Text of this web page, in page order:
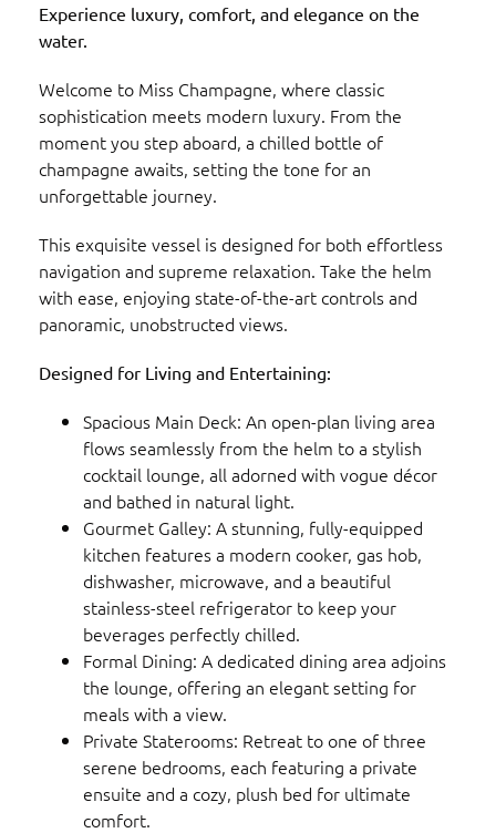
Experience luxury, comfort, and elegance on the
water.
Welcome to Miss Champagne, where classic
sophistication meets modern luxury. From the
moment you step aboard, a chilled bottle of
champagne awaits, setting the tone for an
unforgettable journey.
This exquisite vessel is designed for both effortless
navigation and supreme relaxation. Take the helm
with ease, enjoying state-of-the-art controls and
panoramic, unobstructed views.
Designed for Living and Entertaining:
Spacious Main Deck: An open-plan living area
flows seamlessly from the helm to a stylish
cocktail lounge, all adorned with vogue décor
and bathed in natural light.
Gourmet Galley: A stunning, fully-equipped
kitchen features a modern cooker, gas hob,
dishwasher, microwave, and a beautiful
stainless-steel refrigerator to keep your
beverages perfectly chilled.
Formal Dining: A dedicated dining area adjoins
the lounge, offering an elegant setting for
meals with a view.
Private Staterooms: Retreat to one of three
serene bedrooms, each featuring a private
ensuite and a cozy, plush bed for ultimate
comfort.